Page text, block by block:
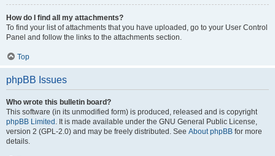
How do I find all my attachments?
To find your list of attachments that you have uploaded, go to your User Control
Panel and follow the links to the attachments section.
Top
phpBB Issues
Who wrote this bulletin board?
This software (in its unmodified form) is produced, released and is copyright
phpBB Limited . It is made available under the GNU General Public License,
version 2 (GPL-2.0) and may be freely distributed. See About phpBB for more
details.